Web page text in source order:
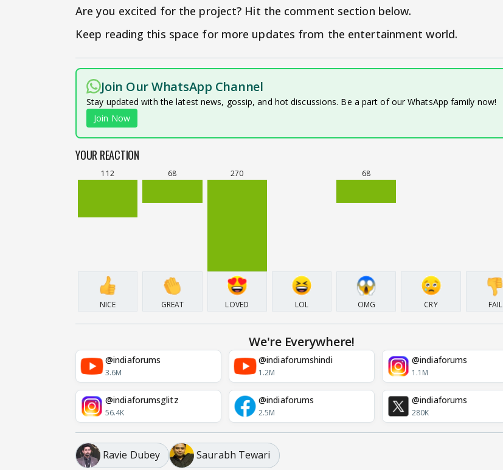
Are you excited for the project? Hit the comment section below.
Keep reading this space for more updates from the entertainment world.
Join Our WhatsApp Channel
Stay updated with the latest news, gossip, and hot discussions. Be a part of our WhatsApp family now!
Join Now
YOUR REACTION
112
NICE
68
GREAT
270
LOVED LOL
68
OMG CRY FAIL
We're Everywhere!
@indiaforums
3.6M
@indiaforumshindi
1.2M
@indiaforums
1.1M
@indiaforumsglitz
56.4K
@indiaforums
2.5M
@indiaforums
280K
Ravie Dubey Saurabh Tewari